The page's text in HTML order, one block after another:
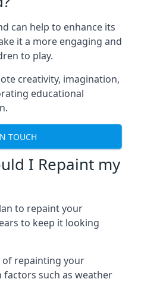
can help to enhance its
it a more engaging and
to play.
creativity, imagination,
educational
TOUCH
I Repaint my
to repaint your
to keep it looking
of repainting your
such as weather